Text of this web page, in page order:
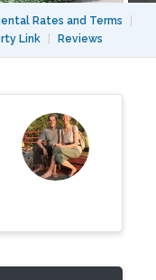
Rates and Terms
Link Reviews